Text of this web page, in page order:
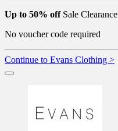
Up to 50% offSale
No voucher code required
Continue to Evans Clothing >